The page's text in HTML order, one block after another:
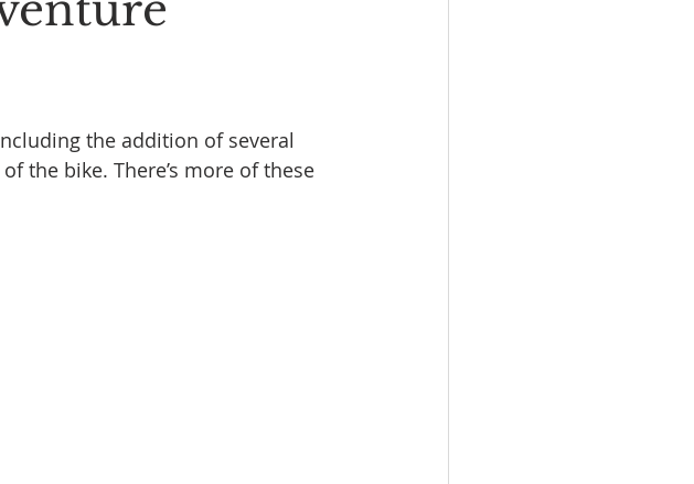
the addition of several
the bike. There’s more of these